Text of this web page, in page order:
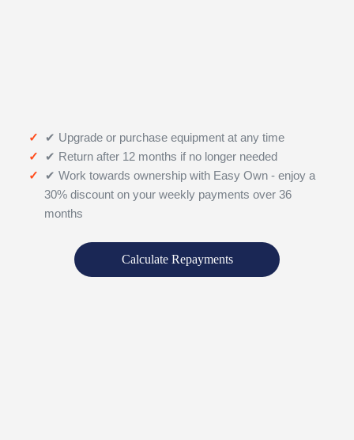
✔ Upgrade or purchase equipment at any time
✔ Return after 12 months if no longer needed
✔ Work towards ownership with Easy Own - enjoy a
30% discount on your weekly payments over 36
months
Calculate Repayments